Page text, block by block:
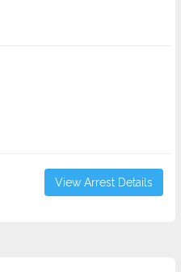
View Arrest Details